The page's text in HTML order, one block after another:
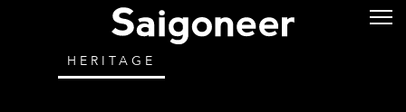
HERITAGE